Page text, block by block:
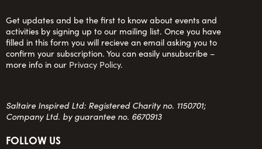
Get updates and be the first to know about events and
activities by signing up to our mailing list. Once you have
filled in this form you will recieve an email asking you to
confirm your subscription. You can easily unsubscribe –
more info in our Privacy Policy.
Saltaire Inspired Ltd: Registered Charity no. 1150701;
Company Ltd. by guarantee no. 6670913
FOLLOW US